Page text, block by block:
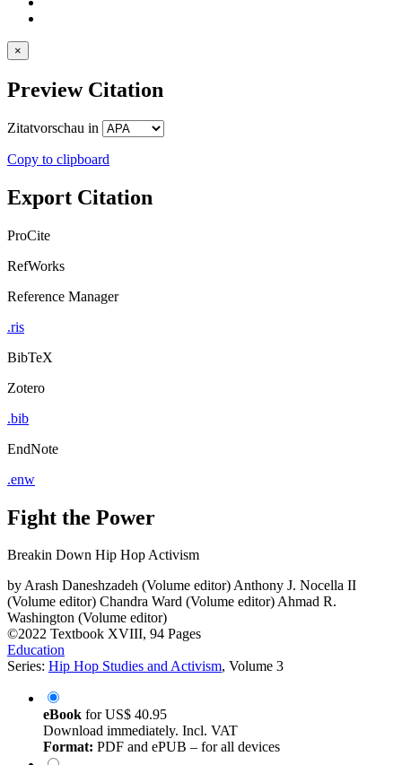
×
Preview Citation
Zitatvorschau in
Copy to clipboard
Export Citation
ProCite
RefWorks
Reference Manager
.ris
BibTeX
Zotero
.bib
EndNote
.enw
Fight the Power
Breakin Down Hip Hop Activism
byArash Daneshzadeh (Volume editor)Anthony J. Nocella II
(Volume editor) Chandra Ward (Volume editor)Ahmad R.
Washington (Volume editor)
©2022 Textbook XVIII, 94 Pages
Education
Series: Hip Hop Studies and Activism, Volume 3
eBook forUS$ 40.95
Download immediately. Incl. VAT
Format: PDF and ePUB – for all devices